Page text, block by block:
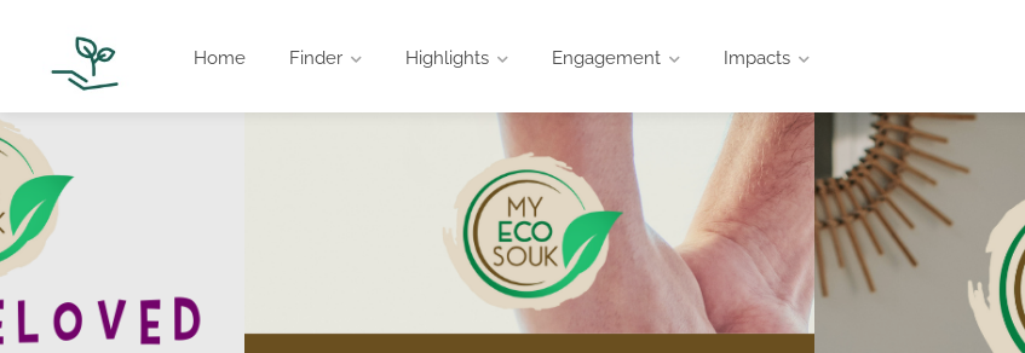
Home Finder Highlights Engagement Impacts